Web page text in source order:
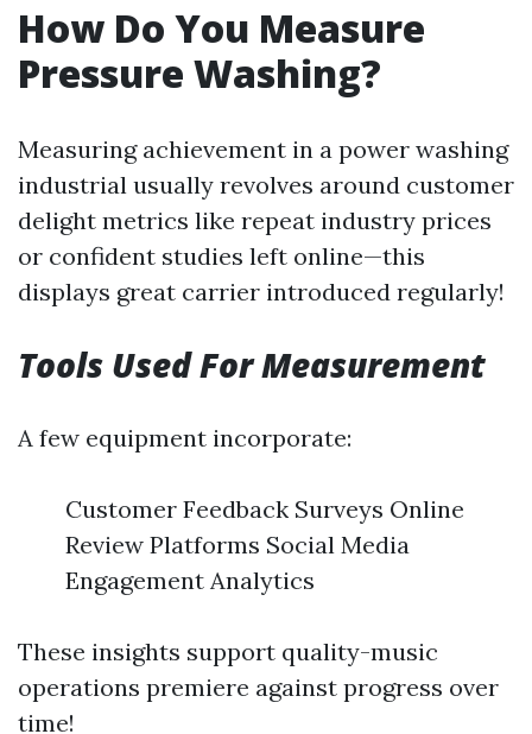
How Do You Measure
Pressure Washing?
Measuring achievement in a power washing
industrial usually revolves around customer
delight metrics like repeat industry prices
or confident studies left online—this
displays great carrier introduced regularly!
Tools Used For Measurement
A few equipment incorporate:
Customer Feedback Surveys Online
Review Platforms Social Media
Engagement Analytics
These insights support quality-music
operations premiere against progress over
time!